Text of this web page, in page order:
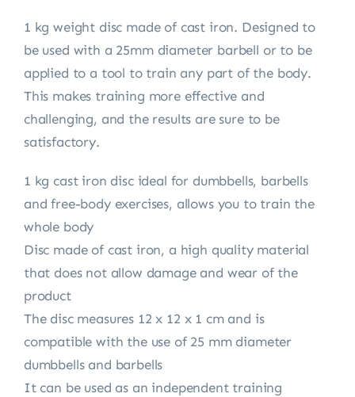
1 kg weight disc made of cast iron. Designed to
be used with a 25mm diameter barbell or to be
applied to a tool to train any part of the body.
This makes training more effective and
challenging, and the results are sure to be
satisfactory.
1 kg cast iron disc ideal for dumbbells, barbells
and free-body exercises, allows you to train the
whole body
Disc made of cast iron, a high quality material
that does not allow damage and wear of the
product
The disc measures 12 x 12 x 1 cm and is
compatible with the use of 25 mm diameter
dumbbells and barbells
It can be used as an independent training